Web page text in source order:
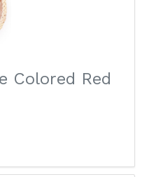
Colored Red